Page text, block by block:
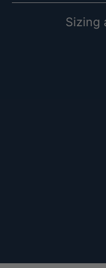
Sizing